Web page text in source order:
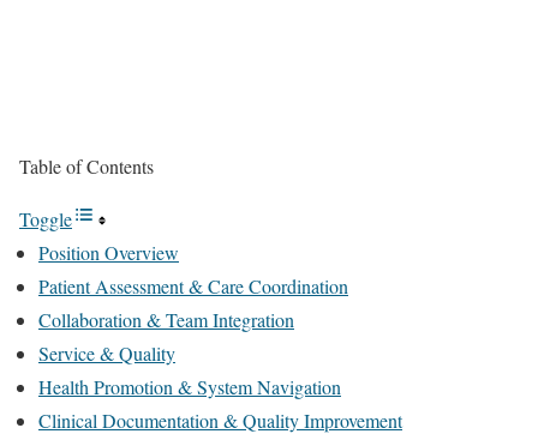
Table of Contents
Toggle
Position Overview
Patient Assessment & Care Coordination
Collaboration & Team Integration
Service & Quality
Health Promotion & System Navigation
Clinical Documentation & Quality Improvement